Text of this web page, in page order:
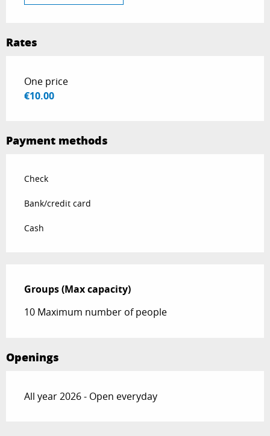
Rates
Rates 2026
One price
€10.00
Payment methods
Check
Bank/credit card
Cash
Groups (Max capacity)
Groups (Max capacity)
10 Maximum number of people
Openings
All year 2026 - Open everyday